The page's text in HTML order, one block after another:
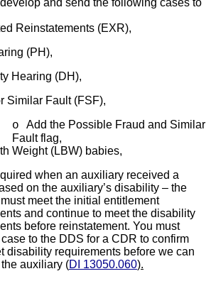
Reinstatements (EXR),
(PH),
Hearing (DH),
Similar Fault (FSF),
o Add the Possible Fraud and Similar
Fault flag,
Weight (LBW) babies,
when an auxiliary received a
on the auxiliary’s disability – the
meet the initial entitlement
and continue to meet the disability
before reinstatement. You must
to the DDS for a CDR to confirm
disability requirements before we can
auxiliary (DI 13050.060).